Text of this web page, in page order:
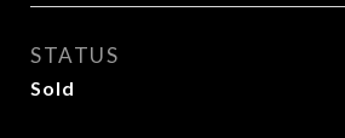
STATUS
Sold